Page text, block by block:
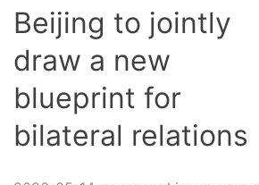
Beijing to jointly
draw a new
blueprint for
bilateral relations